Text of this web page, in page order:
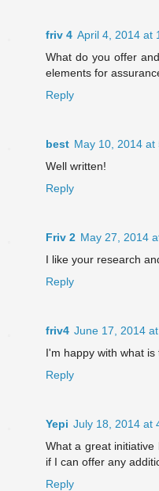
friv 4 April 4, 2014 at
What do you offer
elements for
Reply
best May 10, 2014 at
Well written!
Reply
Friv 2 May 27, 2014
I like your research
Reply
friv4 June 17, 2014
I'm happy with what is
Reply
Yepi July 18, 2014 at
What a great
if I can offer any
Reply